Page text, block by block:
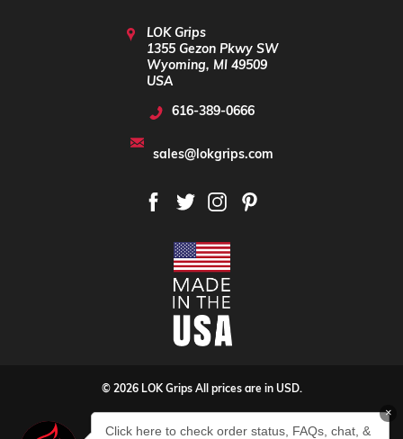
LOK Grips
1355 Gezon Pkwy SW
Wyoming, MI 49509
USA
616-389-0666
sales@lokgrips.com
© 2026 LOK Grips All prices are in USD.
×
Click here to check order status, FAQs, chat, &